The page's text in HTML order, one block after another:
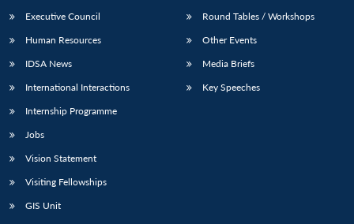
Executive Council
Human Resources
IDSA News
International Interactions
Internship Programme
Jobs
Vision Statement
Visiting Fellowships
GIS Unit
Round Tables / Workshops
Other Events
Media Briefs
Key Speeches